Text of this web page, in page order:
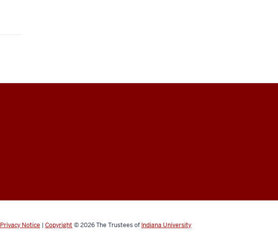
Privacy Notice | Copyright © 2026The Trustees of Indiana University